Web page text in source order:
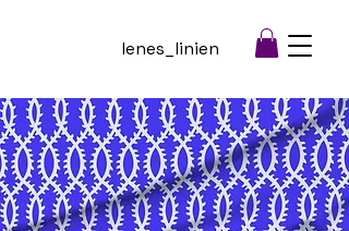
lenes_linien